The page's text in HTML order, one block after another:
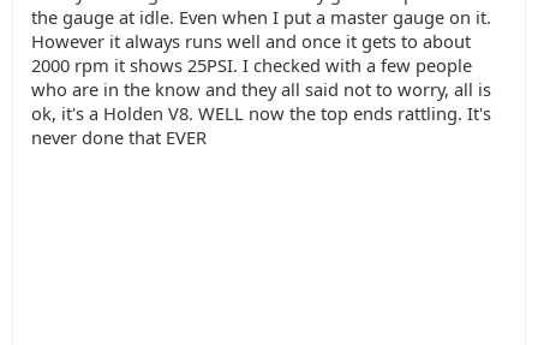
the gauge at idle. Even when I put a master gauge on it.
However it always runs well and once it gets to about
2000 rpm it shows 25PSI. I checked with a few people
who are in the know and they all said not to worry, all is
ok, it's a Holden V8. WELL now the top ends rattling. It's
never done that EVER